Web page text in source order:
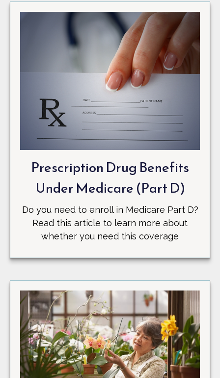
Prescription Drug Benefits
Under Medicare (Part D)
Do you need to enroll in Medicare Part D?
Read this article to learn more about
whether you need this coverage